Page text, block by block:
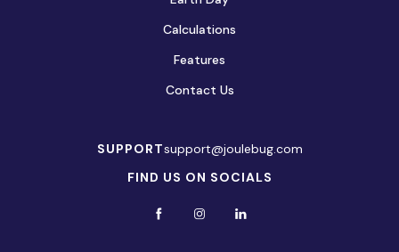
Calculations
Features
Contact Us
SUPPORTsupport@joulebug.com
FIND US ON SOCIALS